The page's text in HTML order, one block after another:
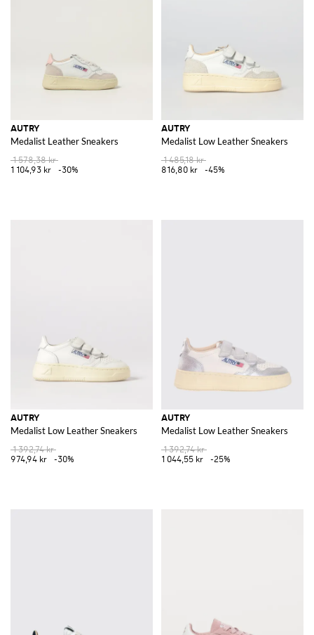
design, and shop now for the ultimate expression of style and elegance.
AUTRY
AUTRY
Medalist Leather Sneakers
1 578,38 kr
1 104,93 kr
-30%
AUTRY
Medalist Low Leather Sneakers
1 485,18 kr
816,80 kr
-45%
AUTRY
Medalist Low Leather Sneakers
1 392,74 kr
974,94 kr
-30%
AUTRY
Medalist Low Leather Sneakers
1 392,74 kr
1 044,55 kr
-25%